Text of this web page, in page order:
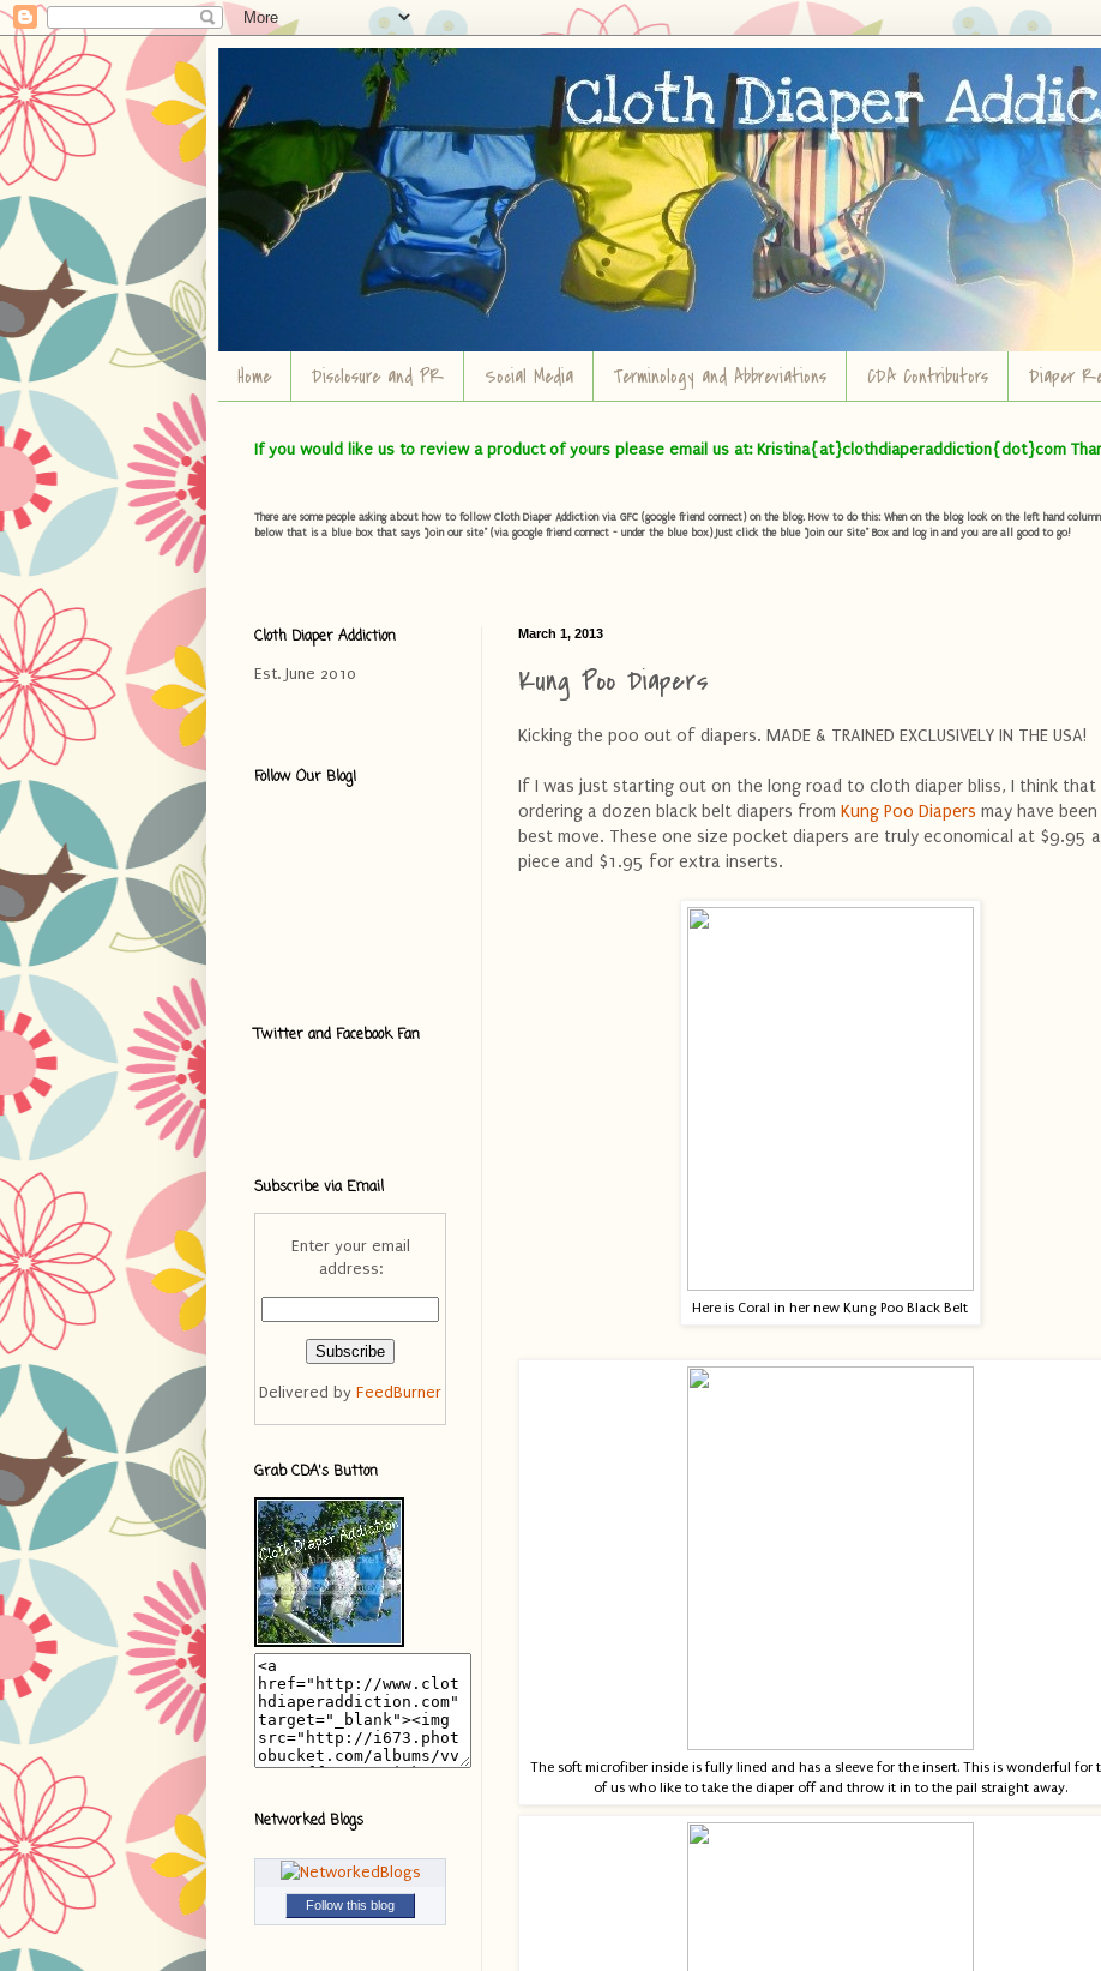
Home Disclosure and PR Social Media Terminology and Abbreviations CDA Contributors Diaper
If you would like us to review a product of yours please email us at: Kristina{at}clothdiaperaddiction{dot}com
There are some people asking about how to follow Cloth Diaper Addiction via GFC (google friend connect) on the blog. How to do this: When on the blog look on the left hand
below that is a blue box that says "Join our site" (via google friend connect - under the blue box) Just click the blue "Join our Site" Box and log in and you are all good to go!
March 1, 2013
Kung Poo Diapers
Kicking the poo out of diapers. MADE & TRAINED EXCLUSIVELY IN THE USA!
If I was just starting out on the long road to cloth diaper bliss, I think that
ordering a dozen black belt diapers from Kung Poo Diapers may have been
best move. These one size pocket diapers are truly economical at $9.95 a
piece and $1.95 for extra inserts.
Here is Coral in her new Kung Poo Black Belt
The soft microfiber inside is fully lined and has a sleeve for the insert. This is wonderful for
of us who like to take the diaper off and throw it in to the pail straight away.
Cloth Diaper Addiction
Est. June 2010
Follow Our Blog!
Twitter and Facebook Fan
Subscribe via Email
Enter your email
address:
Delivered by FeedBurner
Grab CDA's Button
Networked Blogs
Follow this blog